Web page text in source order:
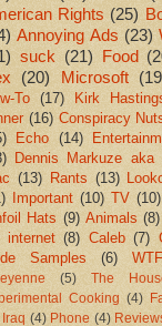
Rights (25)
Annoying Ads (23)
suck (21) Food
(20) Microsoft
To (17) Kirk
(16) Conspiracy
Echo (14)
Dennis Markuze aka
(13) Rants (13)
Important (10) TV (10)
Hats (9) Animals (8)
internet (8) Caleb (7)
Samples
(6) WTF
(5) The
Cooking (4)
Iraq (4) Phone (4)